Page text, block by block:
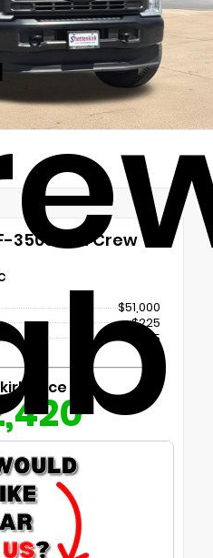
350SD XL Crew
$51,000
+$225
+$1,195
Price